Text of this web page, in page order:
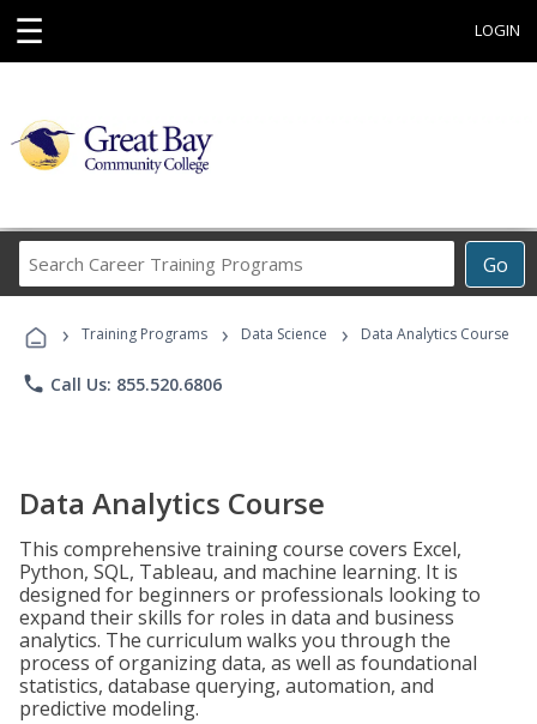
☰ LOGIN
Go
Career
Programs
› Training Programs › Data Science › Data Analytics Course
phone Call Us: 855.520.6806
Data Analytics Course
This comprehensive training course covers Excel,
Python, SQL, Tableau, and machine learning. It is
designed for beginners or professionals looking to
expand their skills for roles in data and business
analytics. The curriculum walks you through the
process of organizing data, as well as foundational
statistics, database querying, automation, and
predictive modeling.